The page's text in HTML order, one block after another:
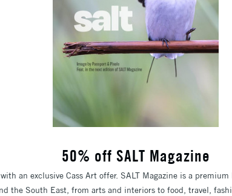
50% off SALT Magazine
an exclusive Cass Art offer. SALT Magazine is a
the South East, from arts and interiors to food, travel,